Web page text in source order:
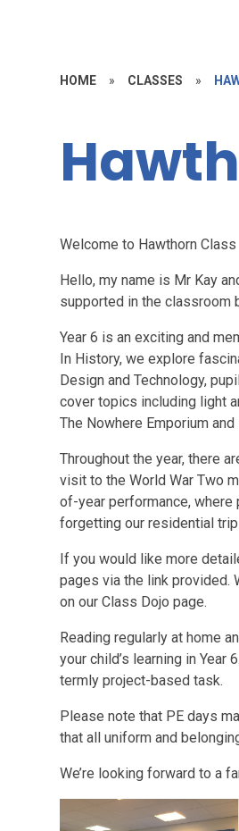
HOME » CLASSES »
Welcome to Hawthorn Class
Hello, my name is Mr Kay
supported in the classroom
Year 6 is an exciting and
In History, we explore
Design and Technology,
cover topics including light
The Nowhere Emporium and
Throughout the year, there
visit to the World War Two
of-year performance,
forgetting our residential
If you would like more
pages via the link provided.
on our Class Dojo page.
Reading regularly at home
your child’s learning in
termly project-based task.
Please note that PE days
that all uniform and
We’re looking forward to a